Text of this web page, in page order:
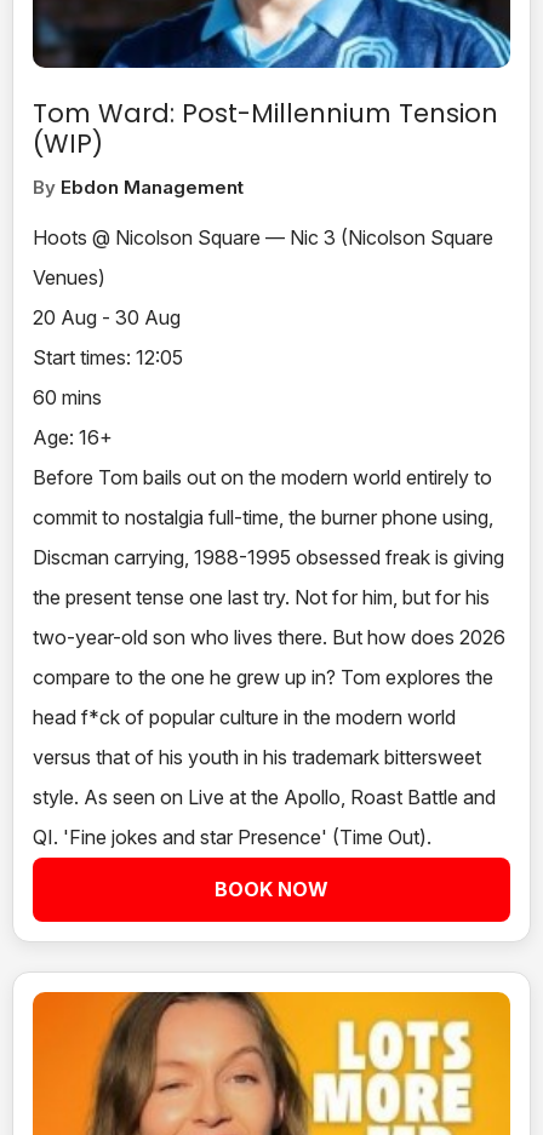
Tom Ward: Post-Millennium Tension
(WIP)
By Ebdon Management
Hoots @ Nicolson Square — Nic 3 (Nicolson Square
Venues)
20 Aug - 30 Aug
Start times: 12:05
60 mins
Age: 16+
Before Tom bails out on the modern world entirely to
commit to nostalgia full-time, the burner phone using,
Discman carrying, 1988-1995 obsessed freak is giving
the present tense one last try. Not for him, but for his
two-year-old son who lives there. But how does 2026
compare to the one he grew up in? Tom explores the
head f*ck of popular culture in the modern world
versus that of his youth in his trademark bittersweet
style. As seen on Live at the Apollo, Roast Battle and
QI. 'Fine jokes and star Presence' (Time Out).
BOOK NOW